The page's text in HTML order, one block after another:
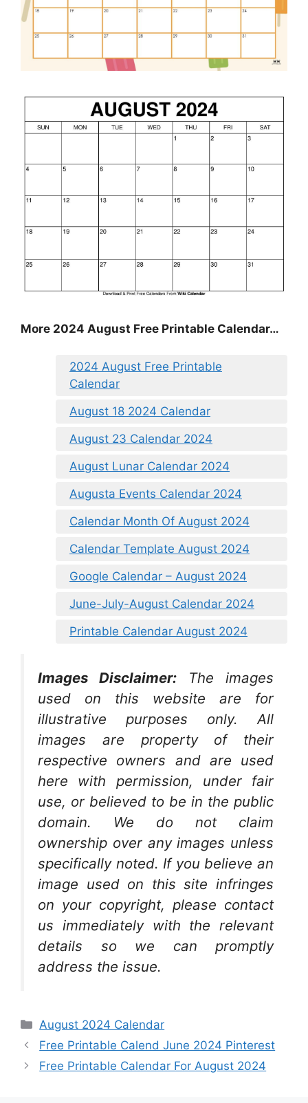
More 2024 August Free Printable Calendar…
2024 August Free Printable
Calendar
August 18 2024 Calendar
August 23 Calendar 2024
August Lunar Calendar 2024
Augusta Events Calendar 2024
Calendar Month Of August 2024
Calendar Template August 2024
Google Calendar – August 2024
June-July-August Calendar 2024
Printable Calendar August 2024
Images Disclaimer:
The images
used on this website are for
illustrative purposes only. All
images are property of their
respective owners and are used
here with permission, under fair
use, or believed to be in the public
domain. We do not claim
ownership over any images unless
specifically noted. If you believe an
image used on this site infringes
on your copyright, please contact
us immediately with the relevant
details so we can promptly
address the issue.
Categories
August 2024 Calendar
Free Printable Calend June 2024 Pinterest
Free Printable Calendar For August 2024